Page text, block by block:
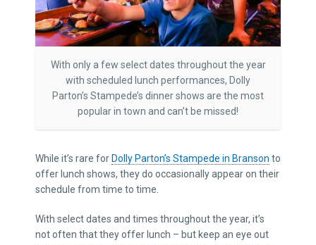
With only a few select dates throughout the year
with scheduled lunch performances, Dolly
Parton’s Stampede’s dinner shows are the most
popular in town and can’t be missed!
While it’s rare for Dolly Parton’s Stampede in Branson to
offer lunch shows, they do occasionally appear on their
schedule from time to time.
With select dates and times throughout the year, it’s
not often that they offer lunch – but keep an eye out